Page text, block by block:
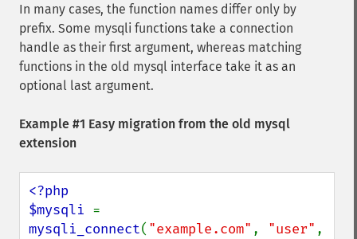
In many cases, the function names differ only by
prefix. Some mysqli functions take a connection
handle as their first argument, whereas matching
functions in the old mysql interface take it as an
optional last argument.
Example #1 Easy migration from the old mysql
extension
<?php
$mysqli
mysqli_connect( "example.com" , "user"